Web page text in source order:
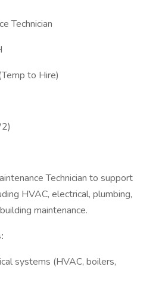
Technician
to Hire)
Technician to support
HVAC, electrical, plumbing,
maintenance.
systems (HVAC, boilers,